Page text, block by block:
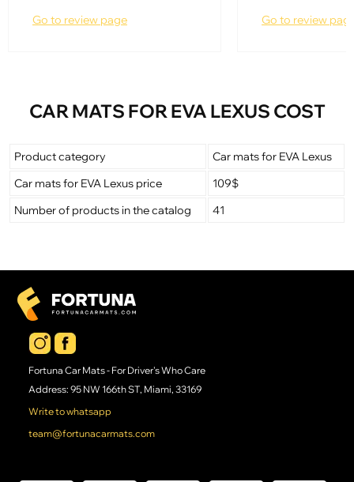
Go to review page Go to review
CAR MATS FOR EVA LEXUS COST
Product category
Car mats for EVA Lexus
Car mats for EVA Lexus price
109$
Number of products in the catalog
41
Fortuna Car Mats - For Driver's Who Care
Address: 95 NW 166th ST, Miami, 33169
Write to whatsapp
team@fortunacarmats.com